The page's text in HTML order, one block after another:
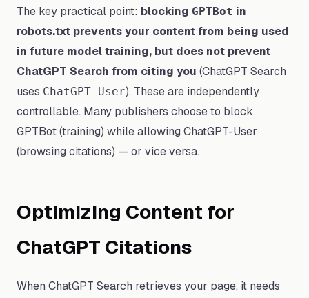
The key practical point: blocking GPTBot in
robots.txt prevents your content from being used
in future model training, but does not prevent
ChatGPT Search from citing you (ChatGPT Search
uses ChatGPT-User). These are independently
controllable. Many publishers choose to block
GPTBot (training) while allowing ChatGPT-User
(browsing citations) — or vice versa.
Optimizing Content for
ChatGPT Citations
When ChatGPT Search retrieves your page, it needs